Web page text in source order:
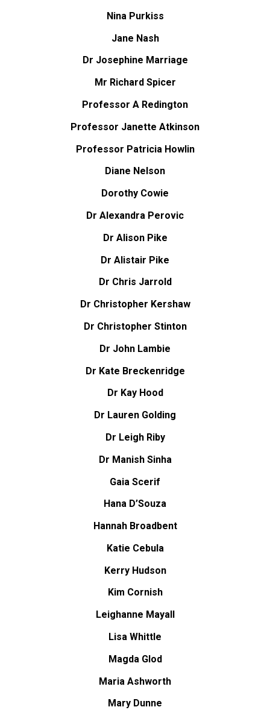
Nina Purkiss
Jane Nash
Dr Josephine Marriage
Mr Richard Spicer
Professor A Redington
Professor Janette Atkinson
Professor Patricia Howlin
Diane Nelson
Dorothy Cowie
Dr Alexandra Perovic
Dr Alison Pike
Dr Alistair Pike
Dr Chris Jarrold
Dr Christopher Kershaw
Dr Christopher Stinton
Dr John Lambie
Dr Kate Breckenridge
Dr Kay Hood
Dr Lauren Golding
Dr Leigh Riby
Dr Manish Sinha
Gaia Scerif
Hana D’Souza
Hannah Broadbent
Katie Cebula
Kerry Hudson
Kim Cornish
Leighanne Mayall
Lisa Whittle
Magda Glod
Maria Ashworth
Mary Dunne